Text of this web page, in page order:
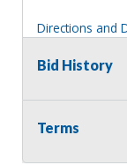
Directions and
rear.
Information
Bidders should
of each
Bid History
Terms